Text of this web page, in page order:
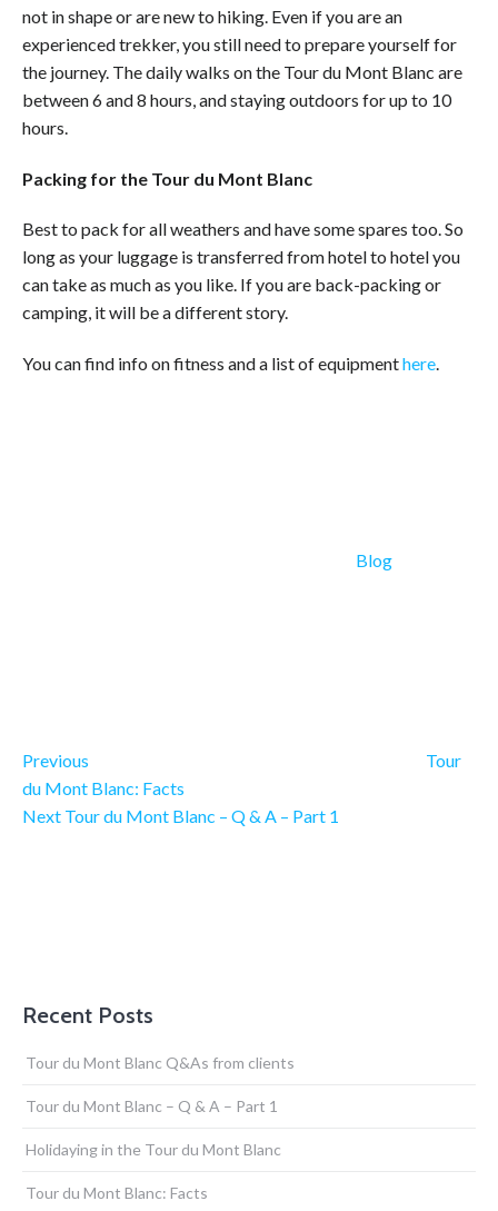
not in shape or are new to hiking. Even if you are an
experienced trekker, you still need to prepare yourself for
the journey. The daily walks on the Tour du Mont Blanc are
between 6 and 8 hours, and staying outdoors for up to 10
hours.
Packing for the Tour du Mont Blanc
Best to pack for all weathers and have some spares too. So
long as your luggage is transferred from hotel to hotel you
can take as much as you like. If you are back-packing or
camping, it will be a different story.
You can find info on fitness and a list of equipmenthere.
Blog
Previous
Tour
du Mont Blanc: Facts
Next Post
Next Tour du Mont Blanc – Q & A – Part 1
Recent Posts
Tour du Mont Blanc Q&As from clients
Tour du Mont Blanc – Q & A – Part 1
Holidaying in the Tour du Mont Blanc
Tour du Mont Blanc: Facts